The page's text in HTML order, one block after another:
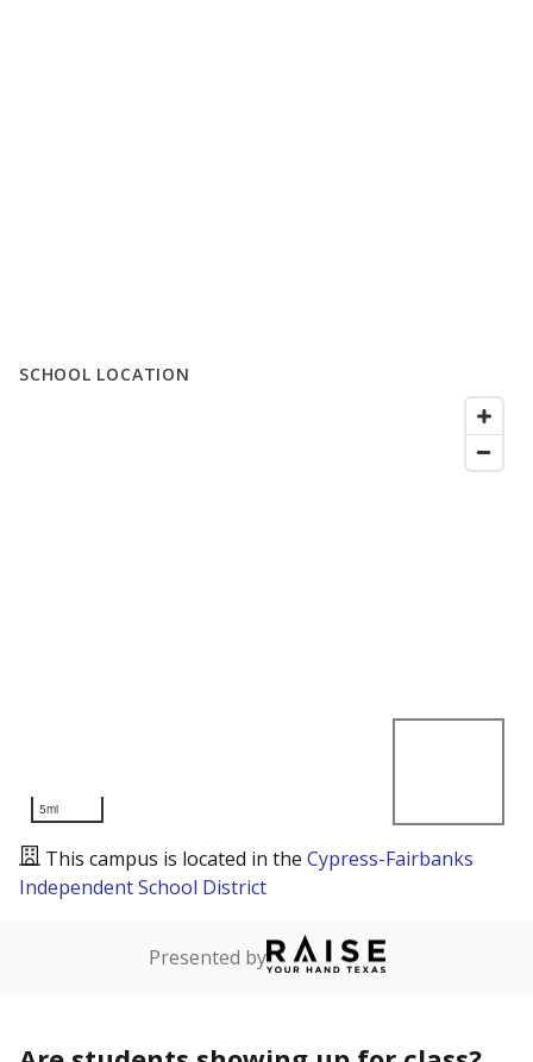
SCHOOL LOCATION
5mi
This campus is located in the Cypress-Fairbanks
Independent School District
Presented by